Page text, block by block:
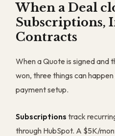
When a Deal
Subscriptions,
Contracts
When a Quote is signed and
won, three things can
payment setup.
Subscriptions track
through HubSpot. A $5K/